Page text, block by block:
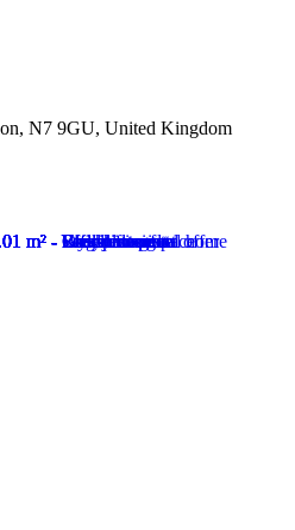
N7 9GU, United Kingdom